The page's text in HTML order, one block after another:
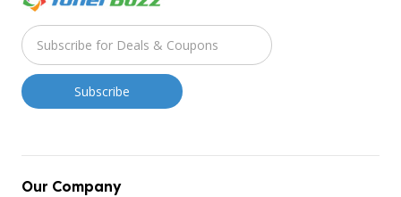
Our Company